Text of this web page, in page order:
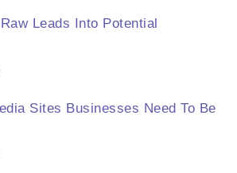
Leads Into Potential
Sites Businesses Need To Be